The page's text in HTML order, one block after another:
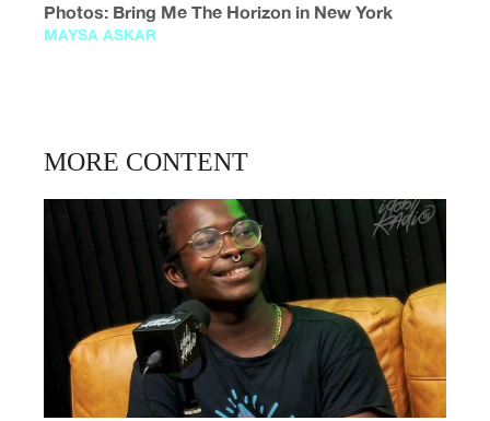
Photos: Bring Me The Horizon in New York
MAYSA ASKAR
MORE CONTENT